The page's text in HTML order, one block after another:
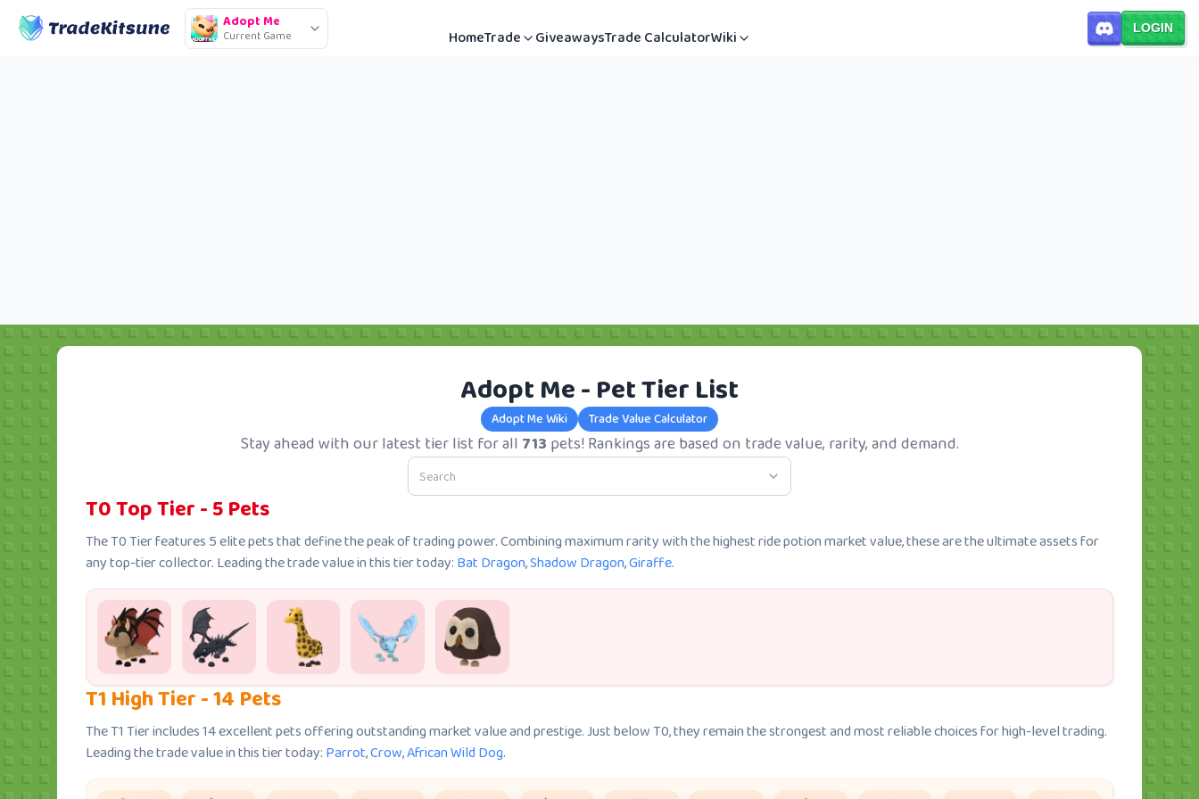
Adopt Me
Current Game HomeTrade GiveawaysTrade CalculatorWiki LOGIN
Adopt Me - Pet Tier List
Adopt Me Wiki Trade Value Calculator
Stay ahead with our latest tier list for all 713 pets! Rankings are based on trade value, rarity, and demand.
T0 Top Tier - 5 Pets
The T0 Tier features 5 elite pets that define the peak of trading power. Combining maximum rarity with the highest ride potion market value, these are the ultimate assets for
any top-tier collector. Leading the trade value in this tier today: Bat Dragon,Shadow Dragon,Giraffe.
T1 High Tier - 14 Pets
The T1 Tier includes 14 excellent pets offering outstanding market value and prestige. Just below T0, they remain the strongest and most reliable choices for high-level trading.
Leading the trade value in this tier today: Parrot,Crow,African Wild Dog.